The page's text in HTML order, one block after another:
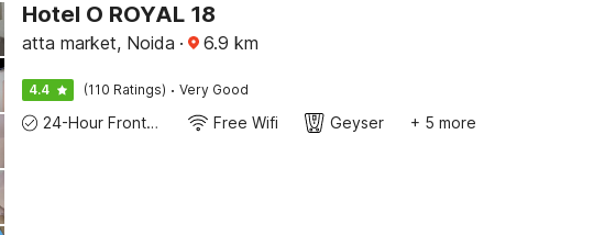
Hotel O ROYAL 18
atta market, Noida · 6.9 km
4.4 (110 Ratings) · Very Good
24-Hour Front Desk Free Wifi Geyser + 5 more